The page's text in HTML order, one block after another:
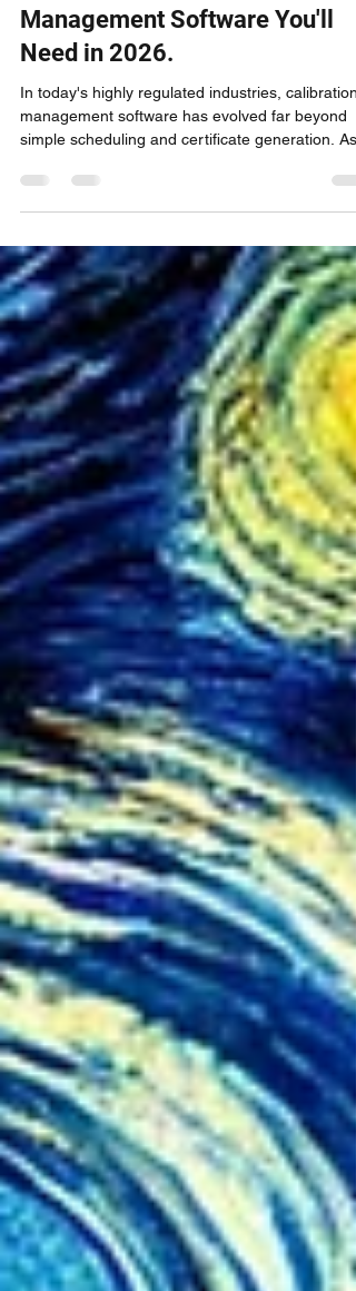
Metquay Team
Sep 18, 2025
5 min read
Management Software You'll
Need in 2026.
In today's highly regulated industries, calibration
we look at 2026, one platform stands above all
others in delivering comprehensive metrology
solutions that address every pain point from
laboratory technicians to C-suite executives:
Metquay.What started as an innovative
management system has transformed into the
industry's most complete laboratory information
manageme